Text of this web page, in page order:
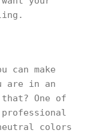
can make
are in an
One of
colors